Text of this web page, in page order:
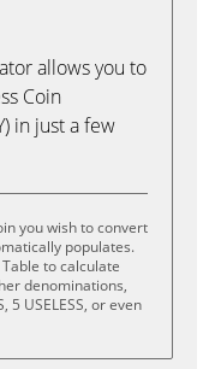
allows you to
Coin
in just a few
you wish to convert
populates.
to calculate
denominations,
5 USELESS, or even